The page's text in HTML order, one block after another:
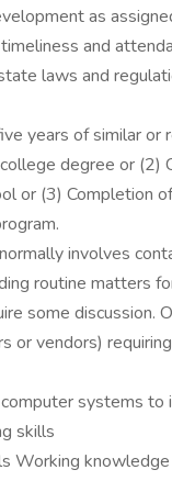
as
and
laws and
years of similar or
degree or (2)
or (3) Completion
involves
routine matters
some
or vendors)
systems to
skills
Working